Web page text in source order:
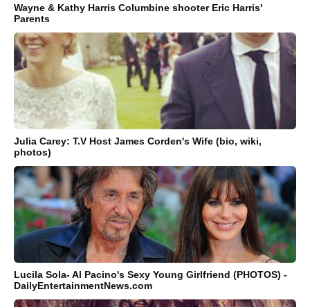
Wayne & Kathy Harris Columbine shooter Eric Harris'
Parents
Julia Carey: T.V Host James Corden's Wife (bio, wiki,
photos)
Lucila Sola- Al Pacino's Sexy Young Girlfriend (PHOTOS) -
DailyEntertainmentNews.com